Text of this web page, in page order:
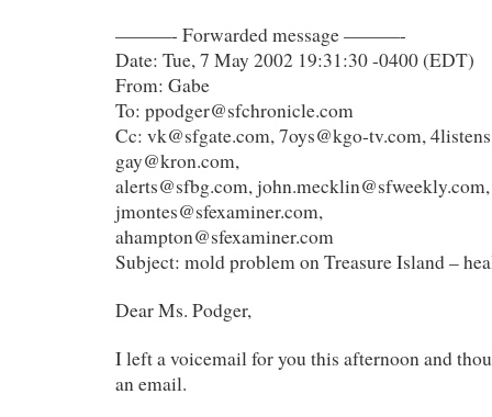
———- Forwarded message ———-
Date: Tue, 7 May 2002 19:31:30 -0400 (EDT)
From: Gabe
To: ppodger@sfchronicle.com
Cc: vk@sfgate.com, 7oys@kgo-tv.com,
gay@kron.com,
alerts@sfbg.com, john.mecklin@sfweekly.com,
jmontes@sfexaminer.com,
ahampton@sfexaminer.com
Subject: mold problem on Treasure Island –
Dear Ms. Podger,
I left a voicemail for you this afternoon and
an email.